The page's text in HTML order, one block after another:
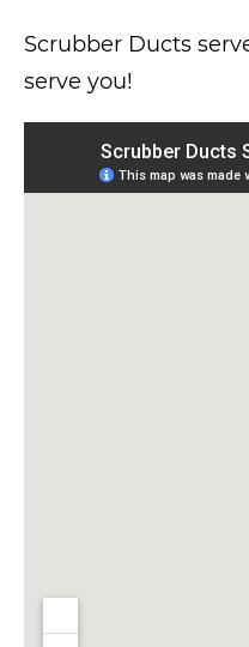
Scrubber Ducts
serve you!